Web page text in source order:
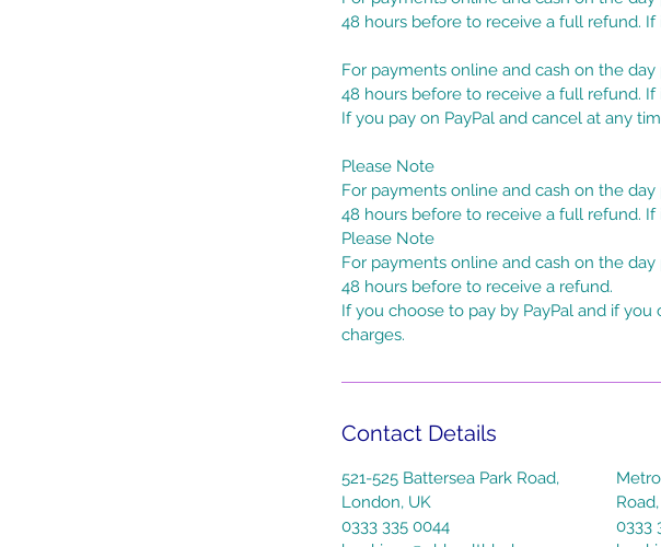
48 hours before to receive a full refund.
For payments online and cash on the
48 hours before to receive a full refund.
If you pay on PayPal and cancel at any
Please Note
For payments online and cash on the
48 hours before to receive a full refund.
Please Note
For payments online and cash on the
48 hours before to receive a refund.
If you choose to pay by PayPal and if
charges.
Contact Details
521-525 Battersea Park Road,
London, UK
0333 335 0044
0333